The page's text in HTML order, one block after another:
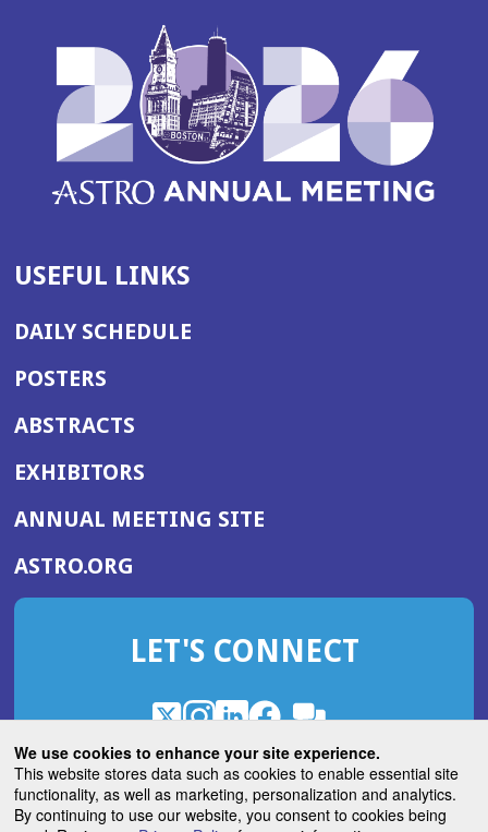
We use cookies to enhance your site experience.
This website stores data such as cookies to enable essential site
functionality, as well as marketing, personalization and analytics.
By continuing to use our website, you consent to cookies being
USEFUL LINKS
DAILY SCHEDULE
POSTERS
ABSTRACTS
EXHIBITORS
ANNUAL MEETING SITE(OPENS
WINDOW)
ASTRO.ORG
IN
NEW
LET'S CONNECT
X
(Opens
in
a
new
window)
Instagram
(Opens
in
a
new
window)
LinkedIn
(Opens
in
a
new
window)
Facebook
(Opens
in
a
new
window)
ROHub
in
a
new
ASTROBlog
(Opens
in